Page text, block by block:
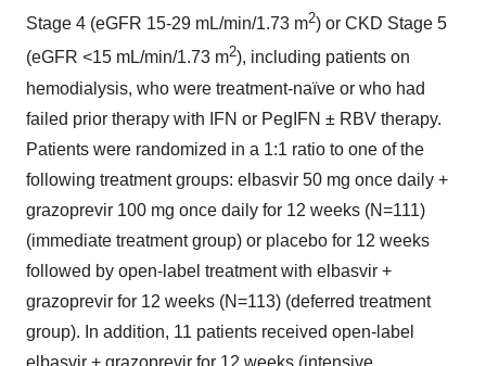
Stage 4 (eGFR 15-29 mL/min/1.73 m2) or CKD Stage 5
(eGFR <15 mL/min/1.73 m2), including patients on
hemodialysis, who were treatment-naïve or who had
failed prior therapy with IFN or PegIFN ± RBV therapy.
Patients were randomized in a 1:1 ratio to one of the
following treatment groups: elbasvir 50 mg once daily +
grazoprevir 100 mg once daily for 12 weeks (N=111)
(immediate treatment group) or placebo for 12 weeks
followed by open-label treatment with elbasvir +
grazoprevir for 12 weeks (N=113) (deferred treatment
group). In addition, 11 patients received open-label
elbasvir + grazoprevir for 12 weeks (intensive